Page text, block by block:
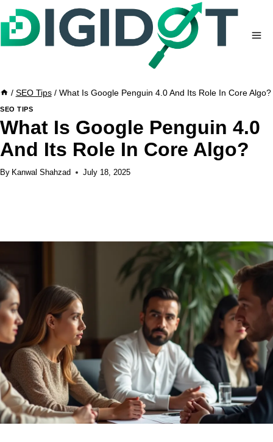
content
/ SEO Tips / What Is Google Penguin 4.0 And Its Role In Core Algo?
SEO TIPS
What Is Google Penguin 4.0
And Its Role In Core Algo?
By Kanwal Shahzad July 18, 2025